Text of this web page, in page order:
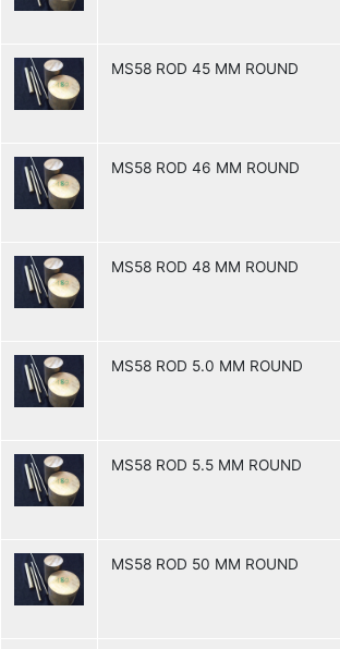
MS58 ROD 45 MM ROUND
MS58 ROD 46 MM ROUND
MS58 ROD 48 MM ROUND
MS58 ROD 5.0 MM ROUND
MS58 ROD 5.5 MM ROUND
MS58 ROD 50 MM ROUND